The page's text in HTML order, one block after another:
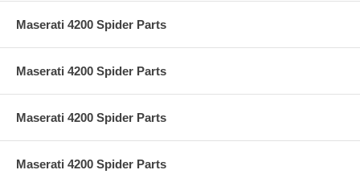
Maserati 4200 Spider Parts
Maserati 4200 Spider Parts
Maserati 4200 Spider Parts
Maserati 4200 Spider Parts